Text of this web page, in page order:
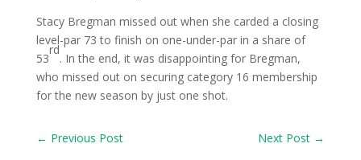
Stacy Bregman missed out when she carded a closing
level-par 73 to finish on one-under-par in a share of
53
rd
. In the end, it was disappointing for Bregman,
who missed out on securing category 16 membership
for the new season by just one shot.
← Previous Post Next Post →